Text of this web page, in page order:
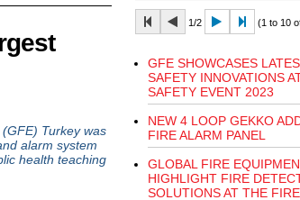
Turkey was
alarm system
health teaching
1/2 (1 to 10
GFE SHOWCASES
SAFETY INNOVATIONS
SAFETY EVENT 2023
NEW 4 LOOP GEKKO
FIRE ALARM PANEL
GLOBAL FIRE
HIGHLIGHT FIRE
SOLUTIONS AT THE